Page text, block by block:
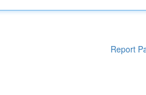
Report